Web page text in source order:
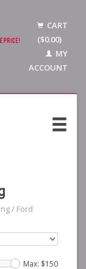
CART
($0.00)
MY
ACCOUNT
/ Ford
Max: $150